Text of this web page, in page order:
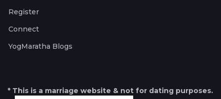
Register
Connect
YogMaratha Blogs
* This is a marriage website & not for dating purposes.